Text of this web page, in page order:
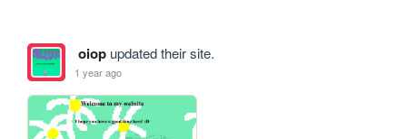
oiopupdated their site.
1 year ago